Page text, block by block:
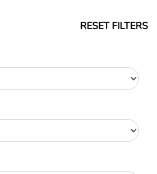
RESET FILTERS